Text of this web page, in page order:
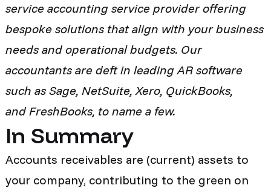
service accounting service provider offering
bespoke solutions that align with your business
needs and operational budgets. Our
accountants are deft in leading AR software
such as Sage, NetSuite, Xero, QuickBooks,
and FreshBooks, to name a few.
In Summary
Accounts receivables are (current) assets to
your company, contributing to the green on